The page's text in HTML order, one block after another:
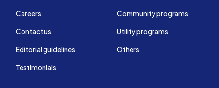
Careers
Contact us
Editorial guidelines
Testimonials
Community programs
Utility programs
Others